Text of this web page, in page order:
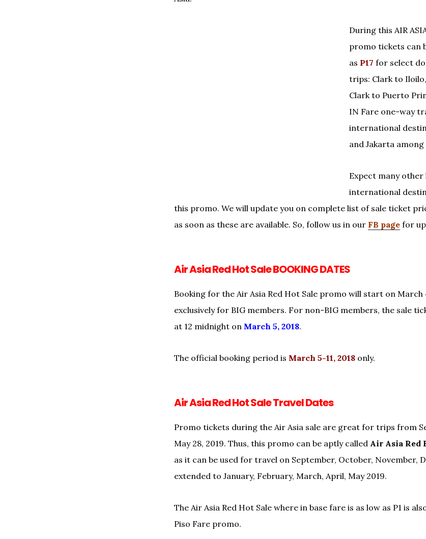
During this AIR
promo tickets can
as P17 for select
trips: Clark to
Clark to Puerto
IN Fare one-way
international
and Jakarta
Expect many other
international
this promo. We will update you on complete list of sale ticket
as soon as these are available. So, follow us in our FB page for
Air Asia Red Hot Sale BOOKING DATES
Booking for the Air Asia Red Hot Sale promo will start on March
exclusively for BIG members. For non-BIG members, the sale
at 12 midnight on March 5, 2018.
The official booking period is March 5-11, 2018 only.
Air Asia Red Hot Sale Travel Dates
Promo tickets during the Air Asia sale are great for trips from
May 28, 2019. Thus, this promo can be aptly called Air Asia Red
as it can be used for travel on September, October, November,
extended to January, February, March, April, May 2019.
The Air Asia Red Hot Sale where in base fare is as low as P1 is
Piso Fare promo.